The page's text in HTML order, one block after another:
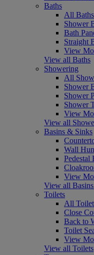
Baths
All Baths
Shower
Bath
Straight
View
View all Baths
Showering
All
Shower
Shower
Shower
View
View all
Basins & Sinks
Wall
Pedestal
View
View all
Toilets
All
Close
Back to
Toilet
View
View all Toilets